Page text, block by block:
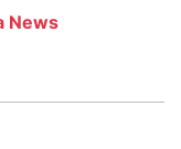
News